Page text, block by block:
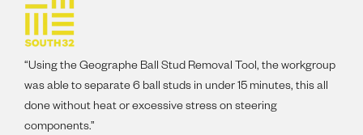
“Using the Geographe Ball Stud Removal Tool, the workgroup
was able to separate 6 ball studs in under 15 minutes, this all
done without heat or excessive stress on steering
components.”